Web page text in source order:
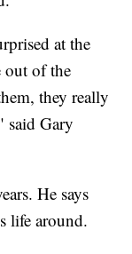
at the
of the
they really
said Gary
He says
life around.